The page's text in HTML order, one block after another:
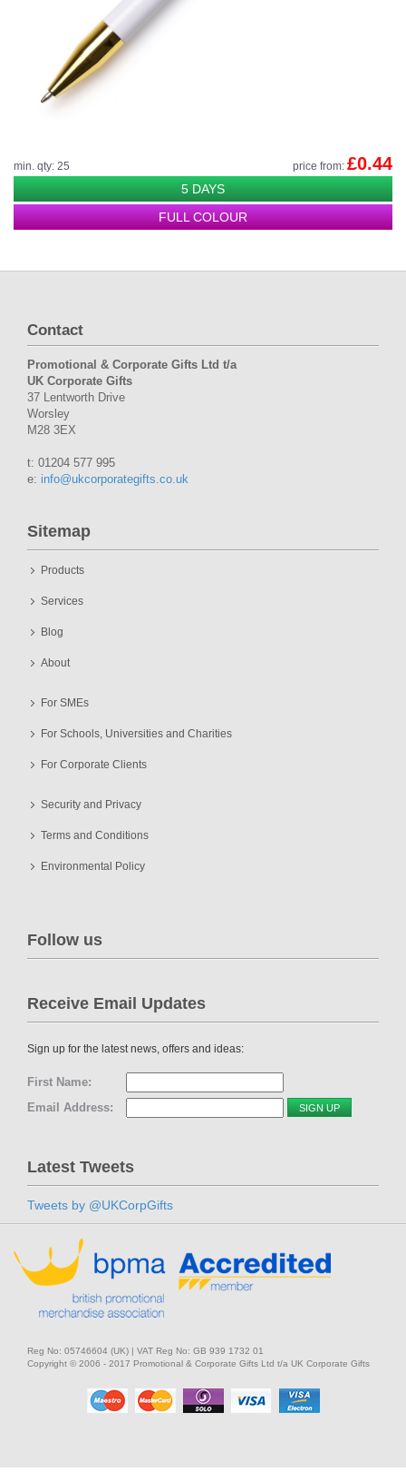
min. qty: 25 price from: £0.44
5 DAYS
FULL COLOUR
Contact
Promotional & Corporate Gifts Ltd t/a
UK Corporate Gifts
37 Lentworth Drive
Worsley
M28 3EX
t: 01204 577 995
e: info@ukcorporategifts.co.uk
Sitemap
Products
Services
Blog
About
For SMEs
For Schools, Universities and Charities
For Corporate Clients
Security and Privacy
Terms and Conditions
Environmental Policy
Follow us
Receive Email Updates
Sign up for the latest news, offers and ideas:
First Name:
Email Address:
Latest Tweets
Tweets by @UKCorpGifts
Reg No: 05746604 (UK) | VAT Reg No: GB 939 1732 01
Copyright © 2006 - 2017 Promotional & Corporate Gifts Ltd t/a UK Corporate Gifts